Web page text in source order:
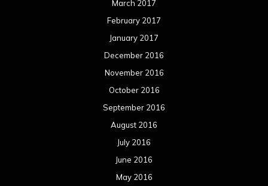
March 2017
February 2017
January 2017
December 2016
November 2016
October 2016
September 2016
August 2016
July 2016
June 2016
May 2016